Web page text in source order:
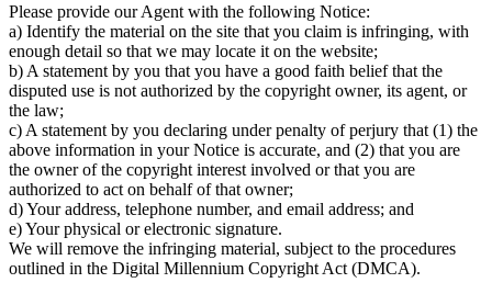
Please provide our Agent with the following Notice:
a) Identify the material on the site that you claim is infringing, with
enough detail so that we may locate it on the website;
b) A statement by you that you have a good faith belief that the
disputed use is not authorized by the copyright owner, its agent, or
the law;
c) A statement by you declaring under penalty of perjury that (1) the
above information in your Notice is accurate, and (2) that you are
the owner of the copyright interest involved or that you are
authorized to act on behalf of that owner;
d) Your address, telephone number, and email address; and
e) Your physical or electronic signature.
We will remove the infringing material, subject to the procedures
outlined in the Digital Millennium Copyright Act (DMCA).